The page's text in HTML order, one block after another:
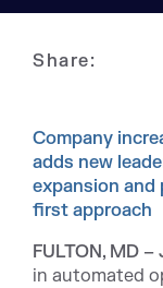
Share:
Company
adds new
expansion
first approach
FULTON, MD –
in automated